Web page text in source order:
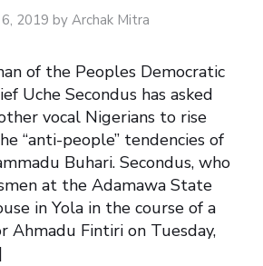
2019 by Archak Mitra
of the Peoples Democratic
Uche Secondus has asked
vocal Nigerians to rise
“anti-people” tendencies of
Buhari. Secondus, who
at the Adamawa State
in Yola in the course of a
Ahmadu Fintiri on Tuesday,